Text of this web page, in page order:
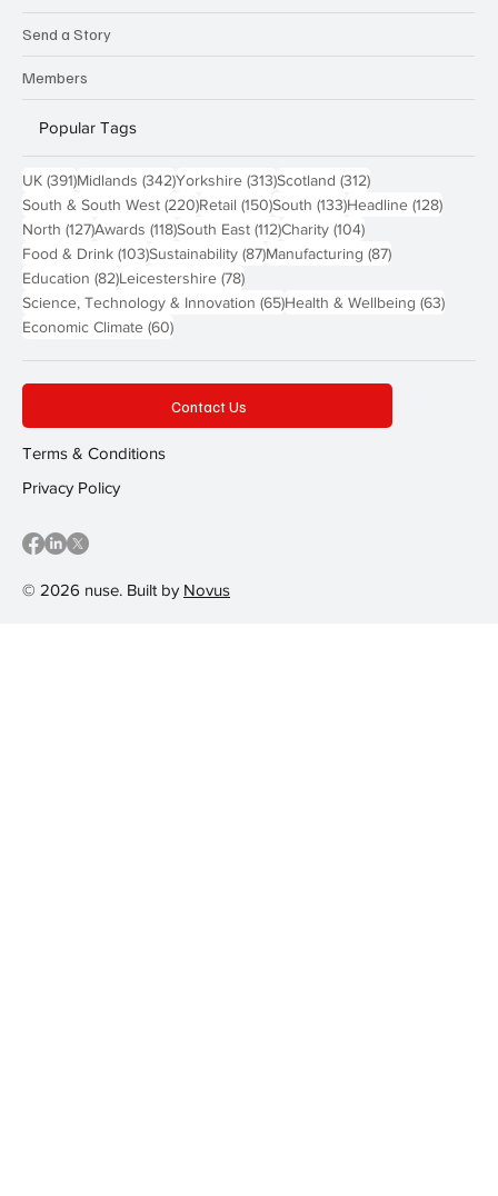
Send a Story
Members
Popular Tags
UK (391)391 posts
Midlands (342)342 posts
Yorkshire (313)313 posts
Scotland (312)312 posts
South & South West (220)220 posts
Retail (150)150 posts
South (133)133 posts
Headline (128)128
North (127)127 posts
Awards (118)118 posts
South East (112)112 posts
Charity (104)104 posts
Food & Drink (103)103 posts
Sustainability (87)87 posts
Manufacturing (87)87 posts
Education (82)82 posts
Leicestershire (78)78 posts
Science, Technology & Innovation (65)65 posts
Health & Wellbeing (63)63
Economic Climate (60)60 posts
© 2026 nuse. Built by Novus
Contact Us
Terms & Conditions
Privacy Policy